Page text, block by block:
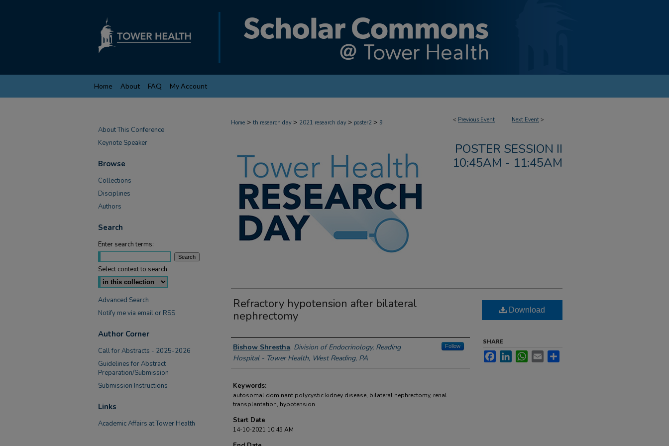
Home About FAQ My Account
< Previous Event Next Event >
Home > th research day > 2021 research day > poster2 > 9
POSTER SESSION II
10:45AM - 11:45AM
Refractory hypotension after bilateral
nephrectomy
Author Information
Bishow Shrestha, Division of Endocrinology, Reading
Hospital - Tower Health, West Reading, PA
Follow
Keywords:
autosomal dominant polycystic kidney disease, bilateral nephrectomy, renal
transplantation, hypotension
Start Date
14-10-2021 10:45 AM
Download
SHARE
FacebookLinkedInWhatsApp
Email
About This Conference
Keynote Speaker
Browse
Collections
Disciplines
Authors
Search
Enter search terms:
Select context to search:
Advanced Search
Notify me via email or RSS
Author Corner
Call for Abstracts - 2025-2026
Guidelines for Abstract
Preparation/Submission
Submission Instructions
Links
Academic Affairs at Tower Health